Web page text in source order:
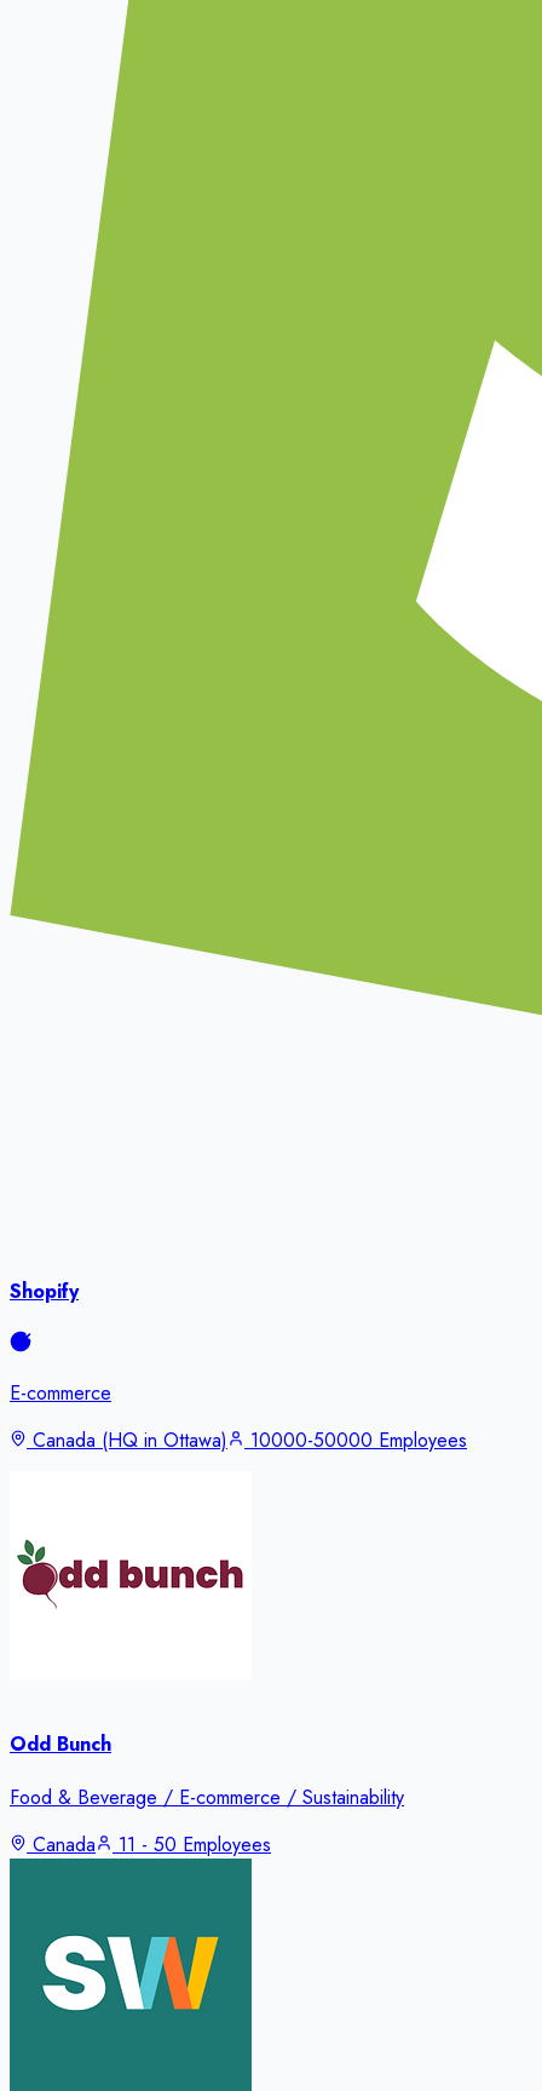
Shopify
E-commerce
Canada (HQ in Ottawa)
10000-50000 Employees
Odd Bunch
Food & Beverage / E-commerce / Sustainability
Canada
11 - 50 Employees